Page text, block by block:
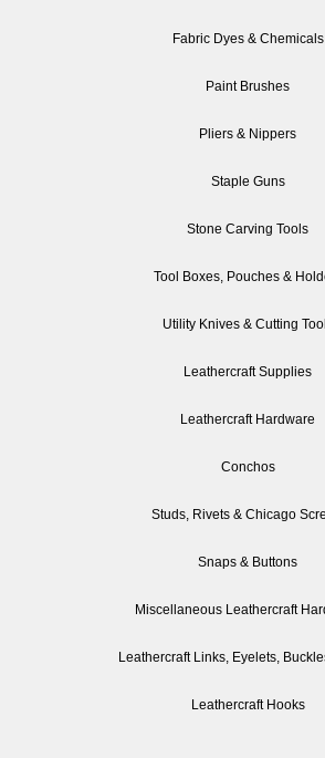
Fabric Dyes & Chemicals
Paint Brushes
Pliers & Nippers
Staple Guns
Stone Carving Tools
Tool Boxes, Pouches &
Utility Knives & Cutting
Leathercraft Supplies
Leathercraft Hardware
Conchos
Studs, Rivets & Chicago
Snaps & Buttons
Miscellaneous Leathercraft
Leathercraft Links, Eyelets,
Leathercraft Hooks